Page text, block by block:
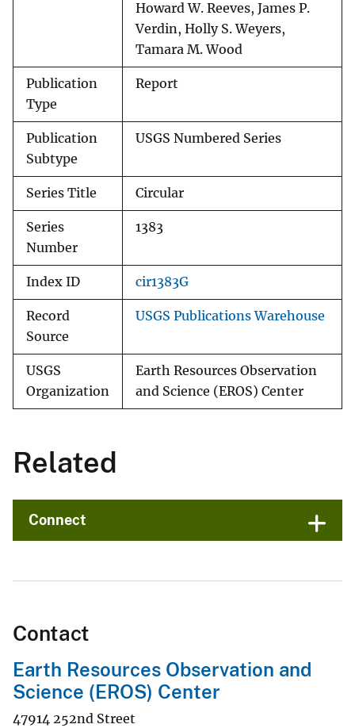
Howard W. Reeves, James P.
Verdin, Holly S. Weyers,
Tamara M. Wood
Publication
Type
Report
Publication
Subtype
USGS Numbered Series
Series Title Circular
Series
Number
1383
Index ID cir1383G
Record
Source
USGS Publications Warehouse
USGS
Organization
Earth Resources Observation
and Science (EROS) Center
Related
Connect
Contact
Earth Resources Observation and
Science (EROS) Center
47914 252nd Street